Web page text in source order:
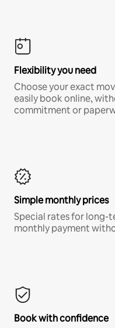
Flexibility you need
Choose your exact
easily book online,
commitment or
Simple monthly prices
Special rates for long-
monthly payment
Book with confidence